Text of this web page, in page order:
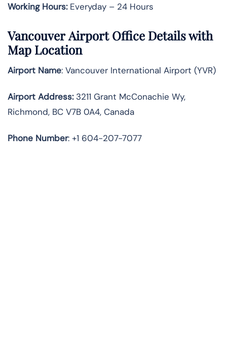
Working Hours:Everyday – 24 Hours
Vancouver Airport Office Details with
Map Location
Airport Name: Vancouver International Airport (YVR)
Airport Address:3211 Grant McConachie Wy,
Richmond, BC V7B 0A4, Canada
Phone Number: +1 604-207-7077